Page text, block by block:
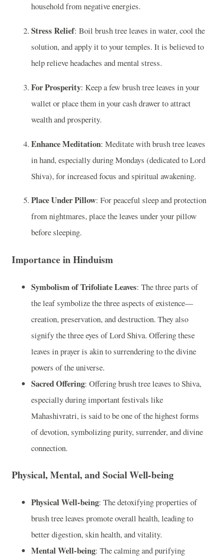
household from negative energies.
Stress Relief: Boil brush tree leaves in water, cool the
solution, and apply it to your temples. It is believed to
help relieve headaches and mental stress.
For Prosperity: Keep a few brush tree leaves in your
wallet or place them in your cash drawer to attract
wealth and prosperity.
Enhance Meditation: Meditate with brush tree leaves
in hand, especially during Mondays (dedicated to Lord
Shiva), for increased focus and spiritual awakening.
Place Under Pillow: For peaceful sleep and protection
from nightmares, place the leaves under your pillow
before sleeping.
Importance in Hinduism
Symbolism of Trifoliate Leaves: The three parts of
the leaf symbolize the three aspects of existence—
creation, preservation, and destruction. They also
signify the three eyes of Lord Shiva. Offering these
leaves in prayer is akin to surrendering to the divine
powers of the universe.
Sacred Offering: Offering brush tree leaves to Shiva,
especially during important festivals like
Mahashivratri, is said to be one of the highest forms
of devotion, symbolizing purity, surrender, and divine
connection.
Physical, Mental, and Social Well-being
Physical Well-being: The detoxifying properties of
brush tree leaves promote overall health, leading to
better digestion, skin health, and vitality.
Mental Well-being: The calming and purifying